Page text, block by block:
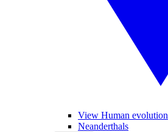
View Human evolution
Neanderthals